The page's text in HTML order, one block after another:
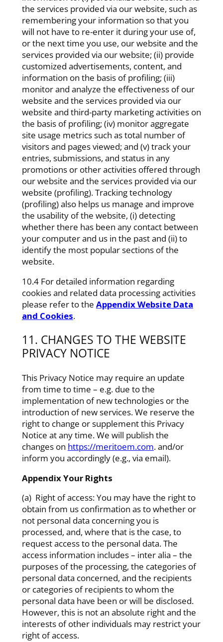
the services provided via our website, such as
remembering your information so that you
will not have to re-enter it during your use of,
or the next time you use, our website and the
services provided via our website; (ii) provide
customized advertisements, content, and
information on the basis of profiling; (iii)
monitor and analyze the effectiveness of our
website and the services provided via our
website and third-party marketing activities on
the basis of profiling; (iv) monitor aggregate
site usage metrics such as total number of
visitors and pages viewed; and (v) track your
entries, submissions, and status in any
promotions or other activities offered through
our website and the services provided via our
website (profiling). Tracking technology
(profiling) also helps us manage and improve
the usability of the website, (i) detecting
whether there has been any contact between
your computer and us in the past and (ii) to
identify the most popular sections of the
website.
10.4 For detailed information regarding
cookies and related data processing activities
please refer to the Appendix Website Data
and Cookies.
11. CHANGES TO THE WEBSITE
PRIVACY NOTICE
This Privacy Notice may require an update
from time to time – e.g. due to the
implementation of new technologies or the
introduction of new services. We reserve the
right to change or supplement this Privacy
Notice at any time. We will publish the
changes on https://meritoem.com. and/or
inform you accordingly (e.g., via email).
Appendix Your Rights
(a) Right of access: You may have the right to
obtain from us confirmation as to whether or
not personal data concerning you is
processed, and, where that is the case, to
request access to the personal data. The
access information includes – inter alia – the
purposes of the processing, the categories of
personal data concerned, and the recipients
or categories of recipients to whom the
personal data have been or will be disclosed.
However, this is not an absolute right and the
interests of other individuals may restrict your
right of access.